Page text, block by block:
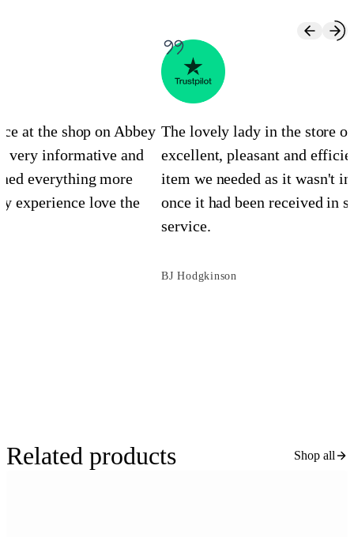
at the shop on Abbey
very informative and
everything more
experience love the
The lovely lady in the store
excellent, pleasant and
item we needed as it wasn't
once it had been received in
service.
BJ Hodgkinson
Related products Shop all